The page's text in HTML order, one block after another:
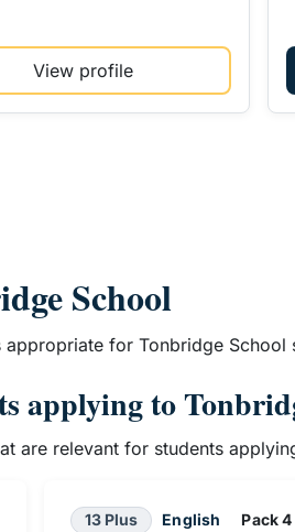
View profile
School
for Tonbridge
applying to
are relevant for students
13 Plus English Pack 4